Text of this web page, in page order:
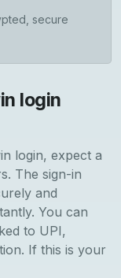
login
login, expect a
The sign-in
and
You can
to UPI,
If this is your
secure